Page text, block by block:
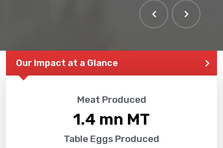
Our Impact at a Glance
Meat Produced
1.4 mn MT
Table Eggs Produced